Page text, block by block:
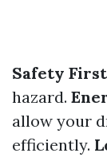
Safety
hazard.
allow your
efficiently.